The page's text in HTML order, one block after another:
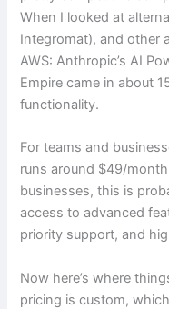
When I looked at
Integromat), and other
AWS: Anthropic’s AI
Empire came in about
functionality.
For teams and
runs around $49/
businesses, this is
access to advanced
priority support, and
Now here’s where
pricing is custom,